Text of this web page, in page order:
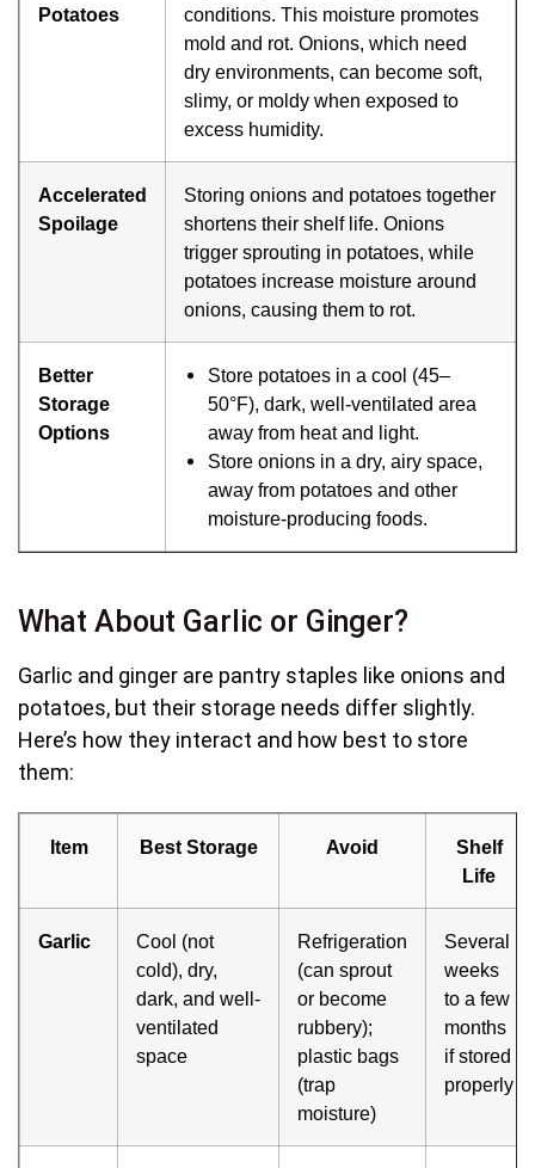
Potatoes
conditions. This moisture promotes
mold and rot. Onions, which need
dry environments, can become soft,
slimy, or moldy when exposed to
excess humidity.
Accelerated
Spoilage
Storing onions and potatoes together
shortens their shelf life. Onions
trigger sprouting in potatoes, while
potatoes increase moisture around
onions, causing them to rot.
Better
Storage
Options
Store potatoes in a cool (45–
50°F), dark, well-ventilated area
away from heat and light.
Store onions in a dry, airy space,
away from potatoes and other
moisture-producing foods.
What About Garlic or Ginger?
Garlic and ginger are pantry staples like onions and
potatoes, but their storage needs differ slightly.
Here’s how they interact and how best to store
them:
Item Best Storage Avoid
Shelf
Life
Garlic
Cool (not
cold), dry,
dark, and well-
ventilated
space
Refrigeration
(can sprout
or become
rubbery);
plastic bags
(trap
moisture)
Several
weeks
to a few
months
if stored
properly